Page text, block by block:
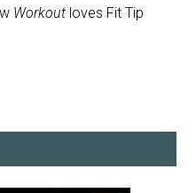
Workout loves Fit Tip